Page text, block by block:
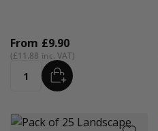
From £9.90
£11.88
Quantity ADD